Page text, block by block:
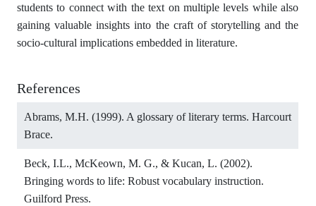
students to connect with the text on multiple levels while also
gaining valuable insights into the craft of storytelling and the
socio-cultural implications embedded in literature.
References
Abrams, M.H. (1999). A glossary of literary terms. Harcourt
Brace.
Beck, I.L., McKeown, M. G., & Kucan, L. (2002).
Bringing words to life: Robust vocabulary instruction.
Guilford Press.